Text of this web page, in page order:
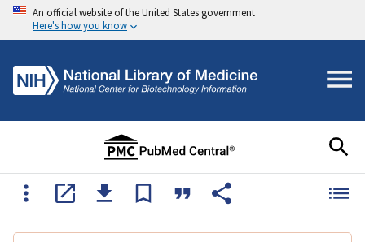
An official website of the United States government
Here's how you know